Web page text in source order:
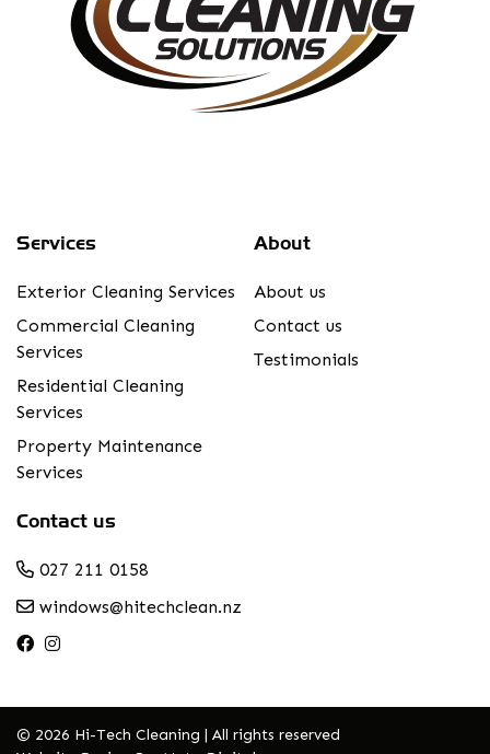
Services
Exterior Cleaning Services
Commercial Cleaning
Services
Residential Cleaning
Services
Property Maintenance
Services
About
About us
Contact us
Testimonials
Contact us
027 211 0158
windows@hitechclean.nz
© 2026 Hi-Tech Cleaning | All rights reserved